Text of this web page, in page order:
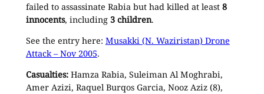
failed to assassinate Rabia but had killed at least 8
innocents, including 3 children.
See the entry here: Musakki (N. Waziristan) Drone
Attack – Nov 2005.
Casualties: Hamza Rabia, Suleiman Al Moghrabi,
Amer Azizi, Raquel Burqos Garcia, Nooz Aziz (8),